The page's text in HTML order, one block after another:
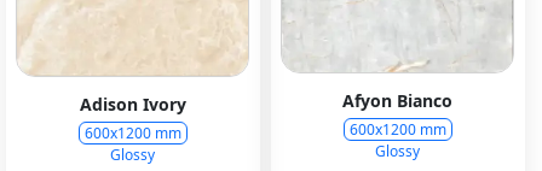
Afyon Bianco
600x1200 mm
Glossy
Adison Ivory
600x1200 mm
Glossy